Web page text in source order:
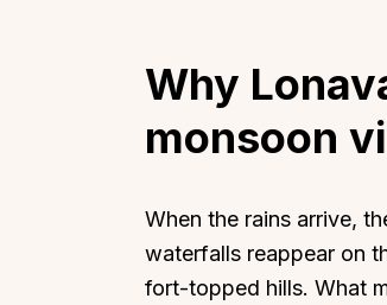
Why
monsoon
When the rains arrive,
waterfalls reappear on
fort-topped hills. What